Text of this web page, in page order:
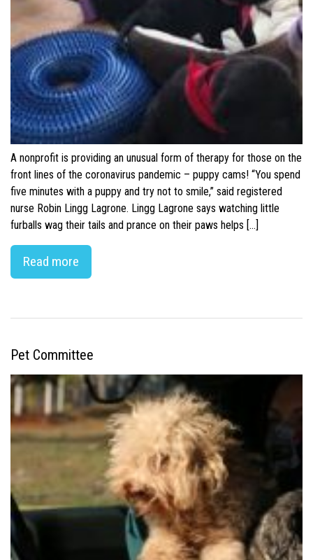
A nonprofit is providing an unusual form of therapy for those on the
front lines of the coronavirus pandemic – puppy cams! “You spend
five minutes with a puppy and try not to smile,” said registered
nurse Robin Lingg Lagrone. Lingg Lagrone says watching little
furballs wag their tails and prance on their paws helps […]
Read more
Pet Committee